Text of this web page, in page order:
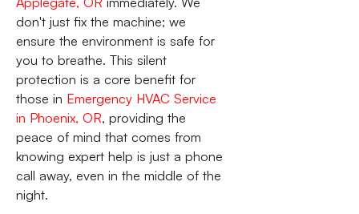
don't just fix the machine; we
ensure the environment is safe for
you to breathe. This silent
protection is a core benefit for
those in Emergency HVAC Service
in Phoenix, OR, providing the
peace of mind that comes from
knowing expert help is just a phone
call away, even in the middle of the
night.